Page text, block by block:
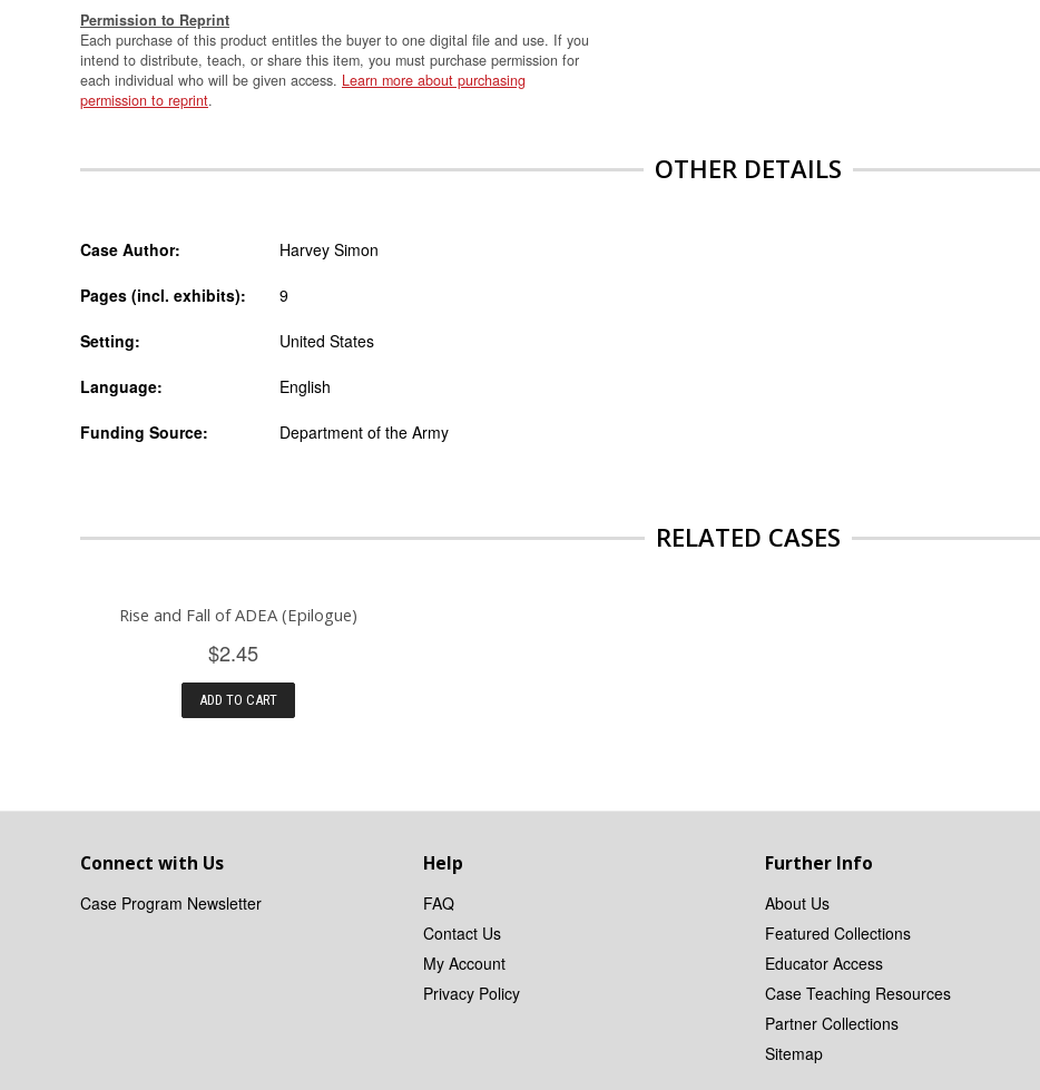
Permission to Reprint
Each purchase of this product entitles the buyer to one digital file and use. If you
intend to distribute, teach, or share this item, you must purchase permission for
each individual who will be given access. Learn more about purchasing
permission to reprint.
OTHER DETAILS
Case Author: Harvey Simon
Pages (incl. exhibits): 9
Setting: United States
Language: English
Funding Source: Department of the Army
RELATED CASES
Rise and Fall of ADEA (Epilogue)
$2.45
ADD TO CART
Connect with Us
Case Program Newsletter
Help
FAQ
Contact Us
My Account
Privacy Policy
Further Info
About Us
Featured Collections
Educator Access
Case Teaching Resources
Partner Collections
Sitemap